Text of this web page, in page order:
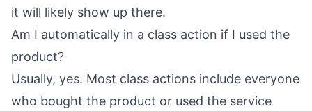
it will likely show up there.
Am I automatically in a class action if I used the
product?
Usually, yes. Most class actions include everyone
who bought the product or used the service